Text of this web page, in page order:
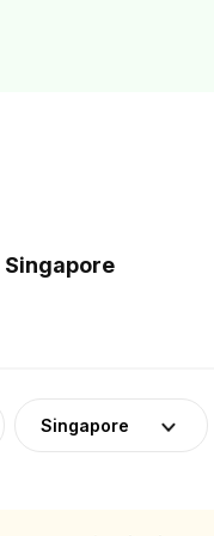
Singapore
Singapore